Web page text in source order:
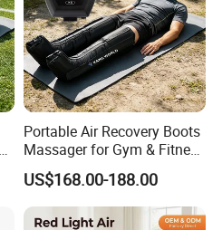
Portable Air Recovery Boots
Massager for Gym & Fitness
Centers Tired Muscle
Massager
US$168.00-188.00